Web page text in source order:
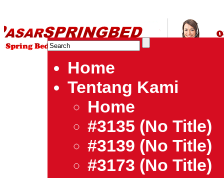
| Jual Spring Bed | Central – Elite – King Koil – Serta –
Bed Jakarta Tangerang Bekasi Surabaya Bandung
Home
Tentang Kami
Home
#3135 (no Title)
#3139 (no Title)
#3173 (no Title)